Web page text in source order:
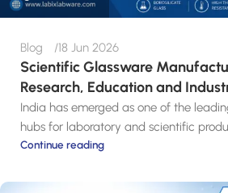
Blog 18 Jun 2026
Scientific Glassware
Research, Education and
India has emerged as one of the
hubs for laboratory and scientific
Continue reading